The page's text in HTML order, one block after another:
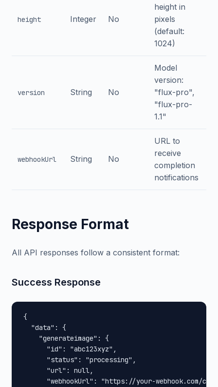
height Integer No
height in
pixels
(default:
1024)
version String No
Model
version:
"flux-pro",
"flux-pro-
1.1"
webhookUrl String No
URL to
receive
completion
notifications
Response Format
All API responses follow a consistent format:
Success Response
{
  "data": {
    "generateimage": {
      "id": "abc123xyz",
      "status": "processing",
      "url": null,
"webhookUrl": "https://your-webhook.com/